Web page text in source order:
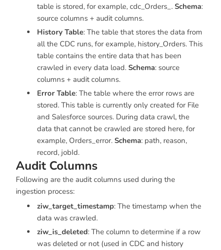
table is stored, for example, cdc_Orders_. Schema:
source columns + audit columns.
History Table: The table that stores the data from
all the CDC runs, for example, history_Orders. This
table contains the entire data that has been
crawled in every data load. Schema: source
columns + audit columns.
Error Table: The table where the error rows are
stored. This table is currently only created for File
and Salesforce sources. During data crawl, the
data that cannot be crawled are stored here, for
example, Orders_error. Schema: path, reason,
record, jobId.
Audit Columns
Following are the audit columns used during the
ingestion process:
ziw_target_timestamp: The timestamp when the
data was crawled.
ziw_is_deleted: The column to determine if a row
was deleted or not (used in CDC and history